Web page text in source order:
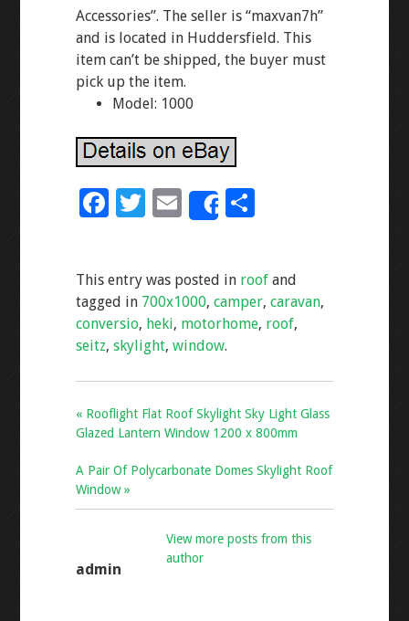
Accessories”. The seller is “maxvan7h”
and is located in Huddersfield. This
item can’t be shipped, the buyer must
pick up the item.
Model: 1000
F
b
o
o
k
T
er
E
m
l
Share
S
e
This entry was posted in roofand
tagged in 700x1000, camper, caravan,
conversio, heki, motorhome, roof,
seitz, skylight, window.
« Rooflight Flat Roof Skylight Sky Light Glass
Glazed Lantern Window 1200 x 800mm
A Pair Of Polycarbonate Domes Skylight Roof
Window »
admin
View more posts from this
author